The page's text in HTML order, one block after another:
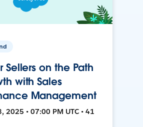
Sellers on the Path
with Sales
Management
2025 • 07:00 PM UTC • 41